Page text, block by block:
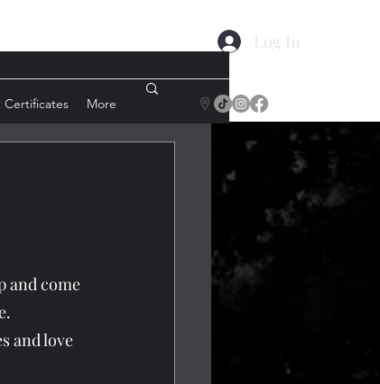
Log In
Certificates More
and come
and love